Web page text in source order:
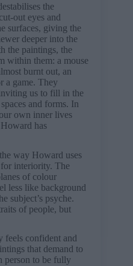
the
out eyes and
surfaces, giving the
deeper into the
the paintings, the
within them: a mouse
burnt out, an
a game. They
us to fill in the
and forms. In
own inner lives
has
way Howard uses
interiority. The
of colour
less like background
subject’s psyche.
of people, but
feels confident and
that demand to
person to be fully